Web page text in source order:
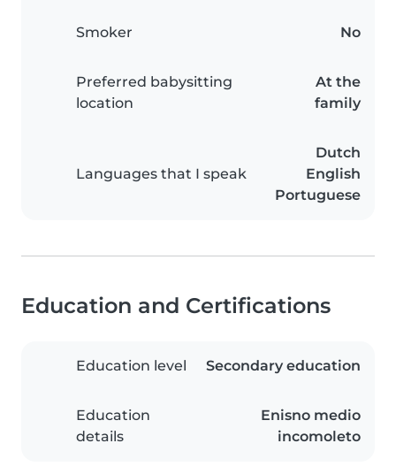
Smoker No
Preferred babysitting
location
At the
family
Languages that I speak
Dutch
English
Portuguese
Education and Certifications
Education level Secondary education
Education
details
Enisno medio
incomoleto